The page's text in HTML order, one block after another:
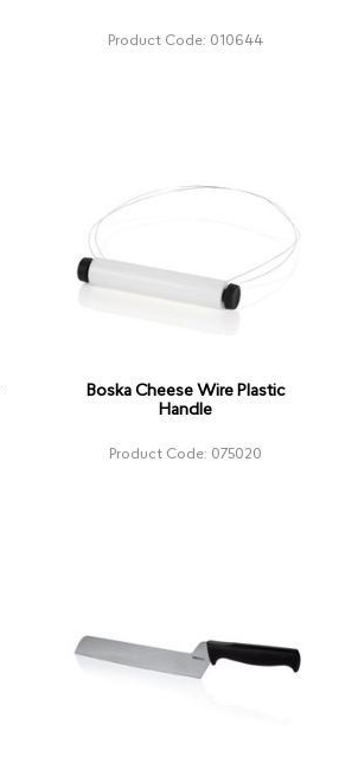
Product Code: 010644
Boska Cheese Wire Plastic
Handle
Product Code: 075020